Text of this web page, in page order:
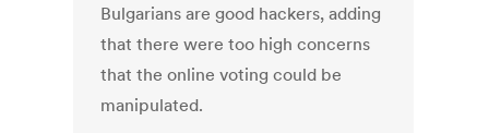
Bulgarians are good hackers, adding
that there were too high concerns
that the online voting could be
manipulated.